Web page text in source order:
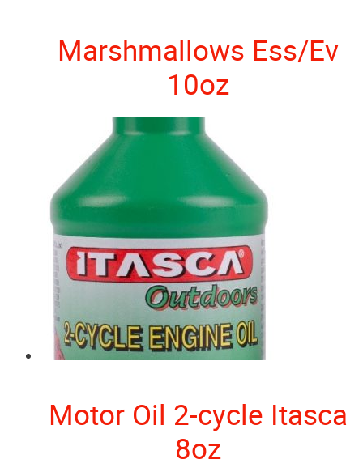
Marshmallows Ess/Ev
10oz
Motor Oil 2-cycle Itasca
8oz